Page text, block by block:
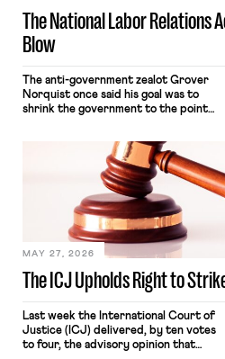
The National Labor Relations
Blow
The anti-government zealot Grover
Norquist once said his goal was to
shrink the government to the point
judges have applied that same
approach to the National Labor
Relations Act (NLRA). Most recently,
in Kerwin v. Trinity Health Grand
Haven Hospital, two Trump judges in
The ICJ Upholds Right to
MAY 27, 2026
Last week the International Court of
Justice (ICJ) delivered, by ten votes
to four, the advisory opinion that